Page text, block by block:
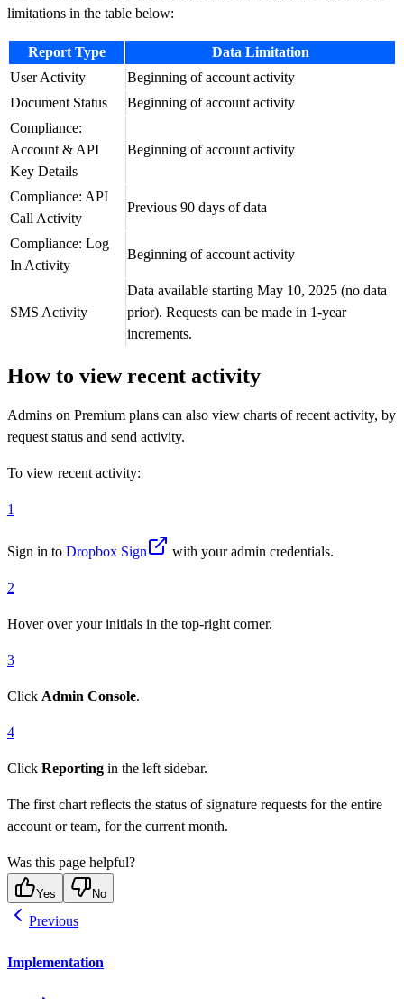
limitations in the table below:
Report Type
Data Limitation
User Activity
Beginning of account activity
Document Status
Beginning of account activity
Compliance:
Account & API
Key Details
Beginning of account activity
Compliance: API
Call Activity
Previous 90 days of data
Compliance: Log
In Activity
Beginning of account activity
SMS Activity
Data available starting May 10, 2025 (no data
prior). Requests can be made in 1-year
increments.
How to view recent activity
Admins on Premium plans can also view charts of recent activity, by
request status and send activity.
To view recent activity:
1
Sign in to Dropbox Sign with your admin credentials.
2
Hover over your initials in the top-right corner.
3
Click Admin Console.
4
Click Reporting in the left sidebar.
The first chart reflects the status of signature requests for the entire
account or team, for the current month.
Was this page helpful?
Yes No
Previous
Implementation